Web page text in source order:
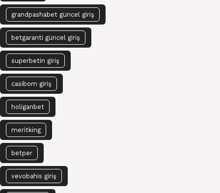
grandpashabet güncel giriş
betgaranti güncel giriş
superbetin giriş
casibom giriş
holiganbet
meritking
betper
vevobahis giriş